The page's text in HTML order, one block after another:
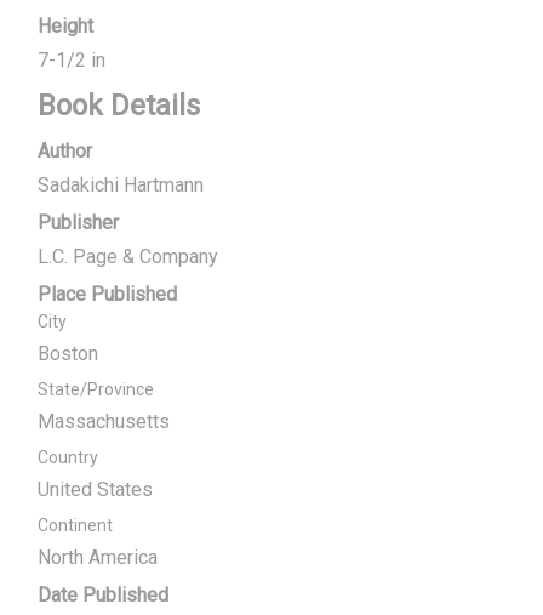
Height
7-1/2 in
Book Details
Author
Sadakichi Hartmann
Publisher
L.C. Page & Company
Place Published
City
Boston
State/Province
Massachusetts
Country
United States
Continent
North America
Date Published